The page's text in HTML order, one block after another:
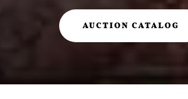
AUCTION CATALOG